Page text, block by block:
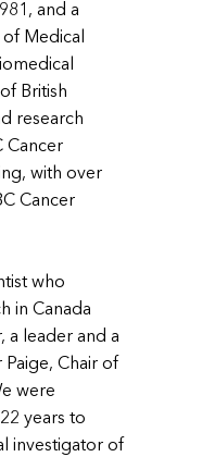
and a
Medical
British
research
Cancer
with over
Cancer
who
in Canada
a leader and a
Paige, Chair of
were
years to
investigator of